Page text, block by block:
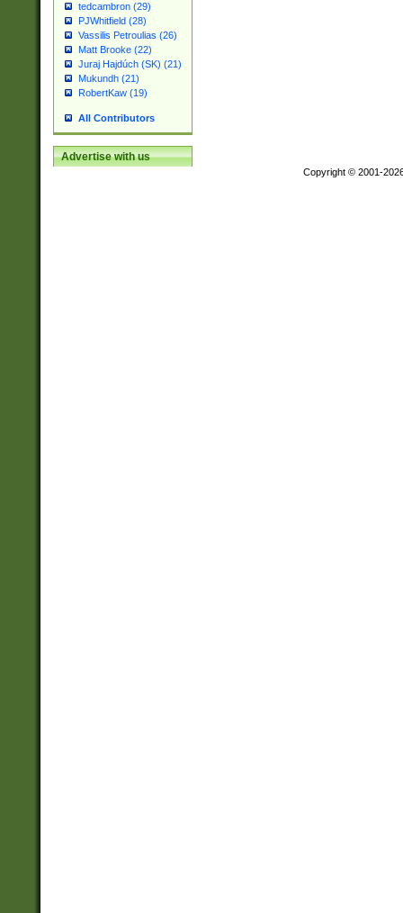
tedcambron (29)
PJWhitfield (28)
Vassilis Petroulias (26)
Matt Brooke (22)
Juraj Hajdúch (SK) (21)
Mukundh (21)
RobertKaw (19)
All Contributors
Advertise with us
Copyright © 2001-